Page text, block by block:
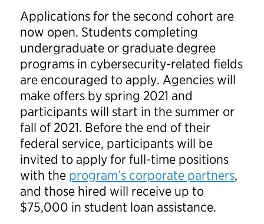
Applications for the second cohort are
now open. Students completing
undergraduate or graduate degree
programs in cybersecurity-related fields
are encouraged to apply. Agencies will
make offers by spring 2021 and
participants will start in the summer or
fall of 2021. Before the end of their
federal service, participants will be
invited to apply for full-time positions
with the program’s corporate partners,
and those hired will receive up to
$75,000 in student loan assistance.